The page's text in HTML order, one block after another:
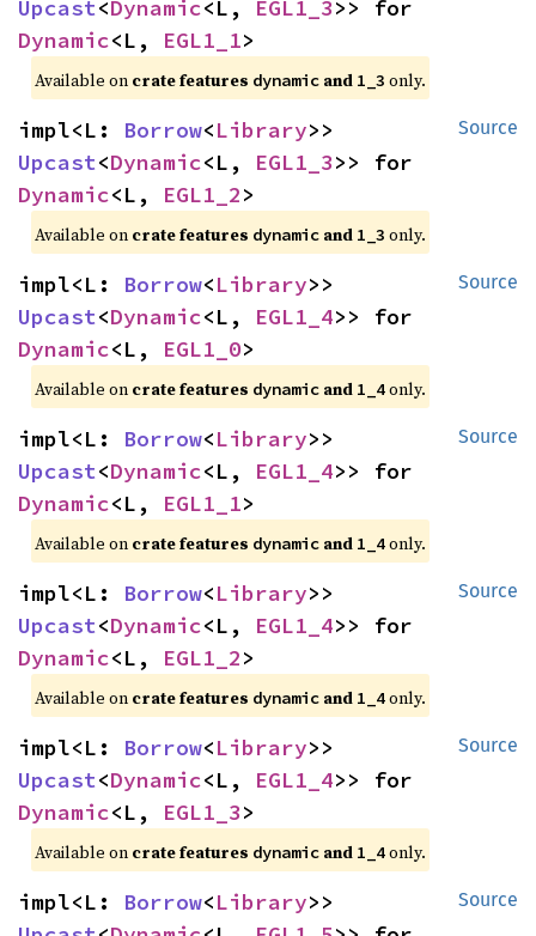
Upcast<Dynamic<L, EGL1_3
Dynamic<L, EGL1_1>
Available on crate features dynamic and 1_3 only.
Source
impl<L: Borrow<Library
Upcast<Dynamic<L, EGL1_3
Dynamic<L, EGL1_2>
Available on crate features dynamic and 1_3 only.
Source
impl<L: Borrow<Library
Upcast<Dynamic<L, EGL1_4
Dynamic<L, EGL1_0>
Available on crate features dynamic and 1_4 only.
Source
impl<L: Borrow<Library
Upcast<Dynamic<L, EGL1_4
Dynamic<L, EGL1_1>
Available on crate features dynamic and 1_4 only.
Source
impl<L: Borrow<Library
Upcast<Dynamic<L, EGL1_4
Dynamic<L, EGL1_2>
Available on crate features dynamic and 1_4 only.
Source
impl<L: Borrow<Library
Upcast<Dynamic<L, EGL1_4
Dynamic<L, EGL1_3>
Available on crate features dynamic and 1_4 only.
Source
impl<L: Borrow<Library